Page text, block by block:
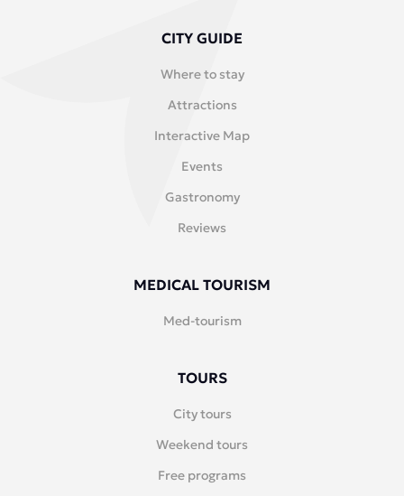
CITY GUIDE
Where to stay
Attractions
Interactive Map
Events
Gastronomy
Reviews
MEDICAL TOURISM
Med-tourism
TOURS
City tours
Weekend tours
Free programs